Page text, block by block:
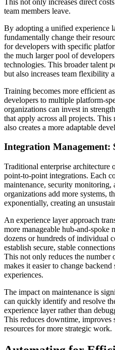
team members leave.
By adopting a unified experience
fundamentally change their
for developers with specific
the much larger pool of
technologies. This broader talent
but also increases team flexibility
Training becomes more efficient
developers to multiple platform-
organizations can invest in
that apply across all projects.
also creates a more adaptable
Integration Management:
Traditional enterprise architecture
point-to-point integrations. Each
maintenance, security monitoring,
organizations add more systems,
exponentially, creating an
An experience layer approach
more manageable hub-and-spoke
dozens or hundreds of individual
establish secure, stable
This not only reduces the number
makes it easier to change
experiences.
The impact on maintenance is
can quickly identify and resolve
experience layer rather than
This reduces downtime, improves
resources for more strategic work.